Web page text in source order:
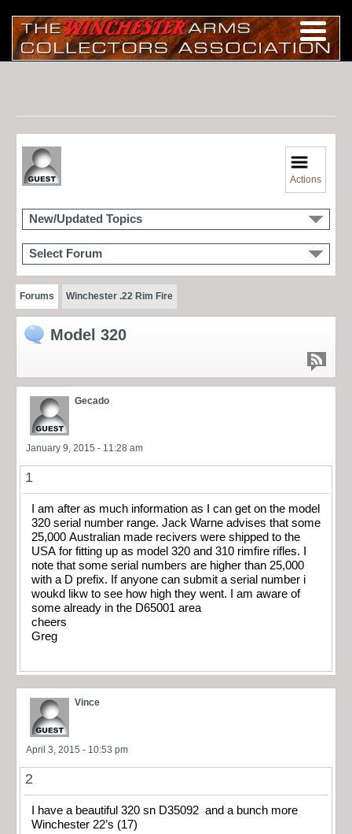
Actions
New/Updated Topics
Select Forum
Forums Winchester .22 Rim Fire
Model 320
Gecado
January 9, 2015 - 11:28 am
1
I am after as much information as I can get on the model
320 serial number range. Jack Warne advises that some
25,000 Australian made recivers were shipped to the
USA for fitting up as model 320 and 310 rimfire rifles. I
note that some serial numbers are higher than 25,000
with a D prefix. If anyone can submit a serial number i
woukd likw to see how high they went. I am aware of
some already in the D65001 area
cheers
Greg
Vince
April 3, 2015 - 10:53 pm
2
I have a beautiful 320 sn D35092 and a bunch more
Winchester 22’s (17)